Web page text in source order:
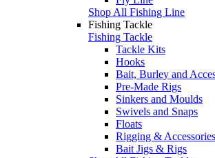
Shop All Fishing Line
Fishing Tackle
Fishing Tackle
Tackle Kits
Hooks
Bait, Burley and
Pre-Made Rigs
Sinkers and Moulds
Swivels and Snaps
Floats
Rigging & Accessories
Bait Jigs & Rigs